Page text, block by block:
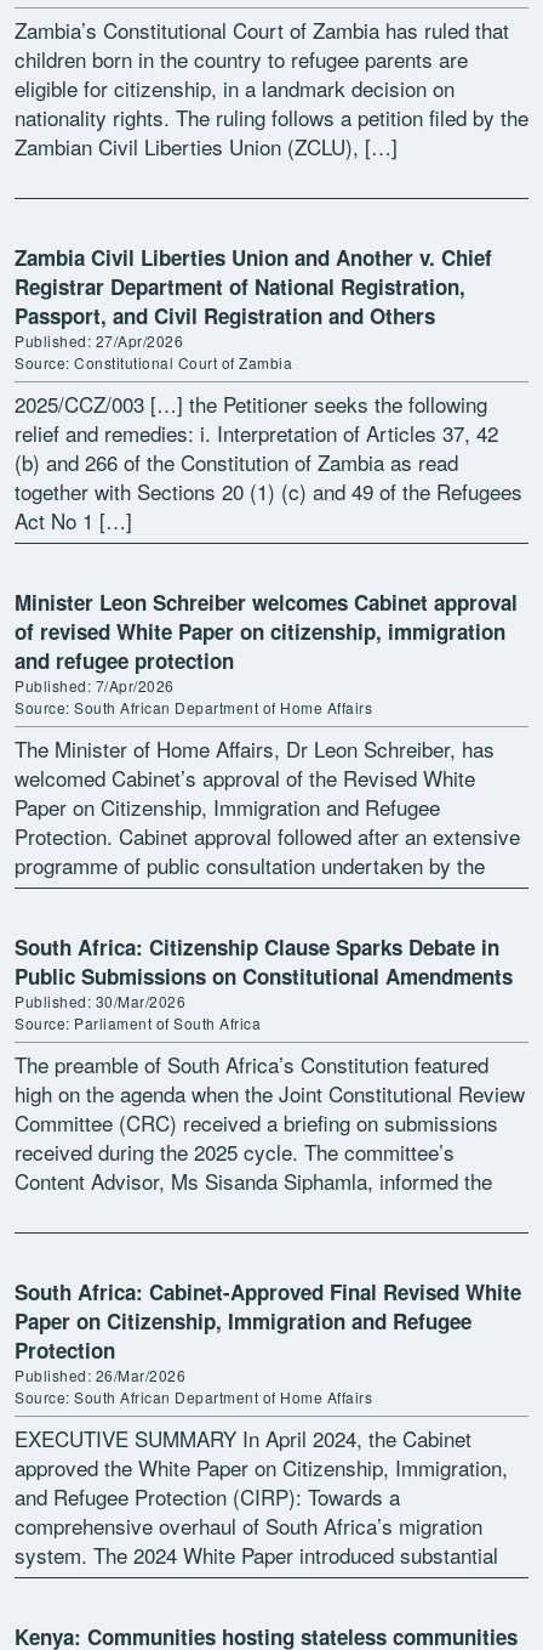
Zambia’s Constitutional Court of Zambia has ruled that
children born in the country to refugee parents are
eligible for citizenship, in a landmark decision on
nationality rights. The ruling follows a petition filed by the
Zambian Civil Liberties Union (ZCLU), […]
Zambia Civil Liberties Union and Another v. Chief
Registrar Department of National Registration,
Passport, and Civil Registration and Others
Published: 27/Apr/2026
Source: Constitutional Court of Zambia
2025/CCZ/003 […] the Petitioner seeks the following
relief and remedies: i. Interpretation of Articles 37, 42
(b) and 266 of the Constitution of Zambia as read
together with Sections 20 (1) (c) and 49 of the Refugees
Act No 1 […]
Minister Leon Schreiber welcomes Cabinet approval
of revised White Paper on citizenship, immigration
and refugee protection
Published: 7/Apr/2026
Source: South African Department of Home Affairs
The Minister of Home Affairs, Dr Leon Schreiber, has
welcomed Cabinet’s approval of the Revised White
Paper on Citizenship, Immigration and Refugee
Protection. Cabinet approval followed after an extensive
programme of public consultation undertaken by the
Department of Home Affairs, […]
South Africa: Citizenship Clause Sparks Debate in
Public Submissions on Constitutional Amendments
Published: 30/Mar/2026
Source: Parliament of South Africa
The preamble of South Africa’s Constitution featured
high on the agenda when the Joint Constitutional Review
Committee (CRC) received a briefing on submissions
received during the 2025 cycle. The committee’s
Content Advisor, Ms Sisanda Siphamla, informed the
South Africa: Cabinet-Approved Final Revised White
Paper on Citizenship, Immigration and Refugee
Protection
Published: 26/Mar/2026
Source: South African Department of Home Affairs
EXECUTIVE SUMMARY In April 2024, the Cabinet
approved the White Paper on Citizenship, Immigration,
and Refugee Protection (CIRP): Towards a
comprehensive overhaul of South Africa’s migration
system. The 2024 White Paper introduced substantial
policy and legal reforms designed to address […]
Kenya: Communities hosting stateless communities